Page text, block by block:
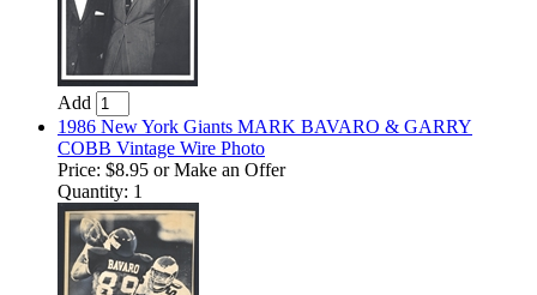
Add
1986 New York Giants MARK BAVARO & GARRY
COBB Vintage Wire Photo
Price: $8.95 or Make an Offer
Quantity: 1